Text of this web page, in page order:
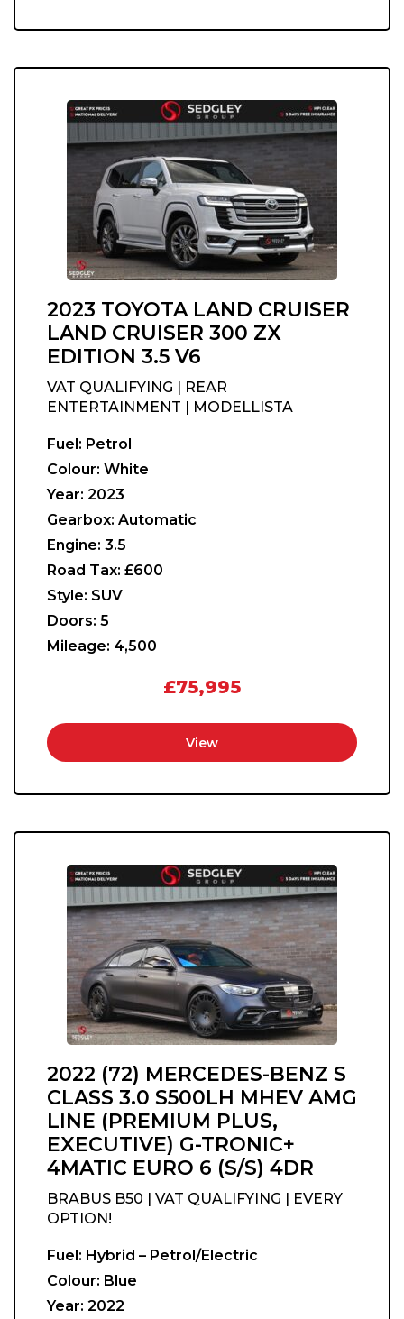
2023 TOYOTA LAND CRUISER
LAND CRUISER 300 ZX
EDITION 3.5 V6
VAT QUALIFYING | REAR
ENTERTAINMENT | MODELLISTA
Fuel: Petrol
Colour: White
Year: 2023
Gearbox: Automatic
Engine: 3.5
Road Tax: £600
Style: SUV
Doors: 5
Mileage: 4,500
£75,995
View
2022 (72) MERCEDES-BENZ S
CLASS 3.0 S500LH MHEV AMG
LINE (PREMIUM PLUS,
EXECUTIVE) G-TRONIC+
4MATIC EURO 6 (S/S) 4DR
BRABUS B50 | VAT QUALIFYING | EVERY
OPTION!
Fuel: Hybrid – Petrol/Electric
Colour: Blue
Year: 2022